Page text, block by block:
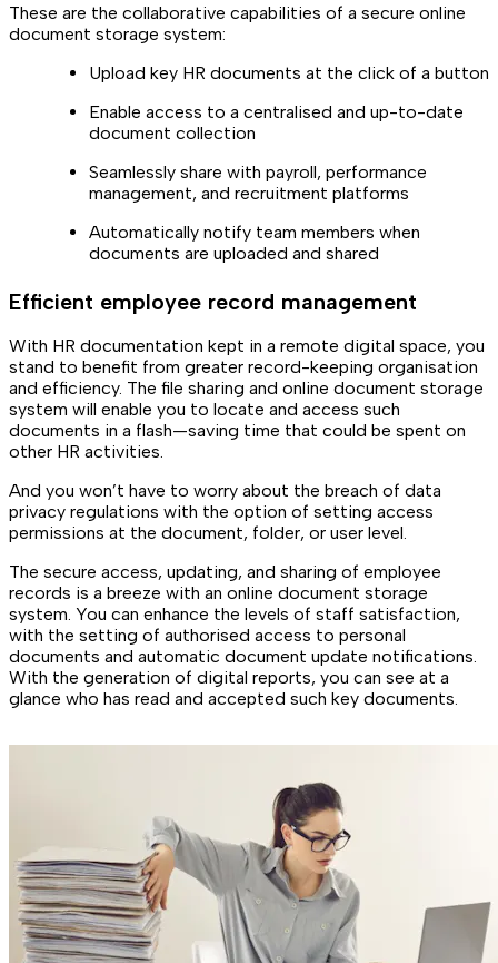
These are the collaborative capabilities of a secure online
document storage system:
Upload key HR documents at the click of a button
Enable access to a centralised and up-to-date
document collection
Seamlessly share with payroll, performance
management, and recruitment platforms
Automatically notify team members when
documents are uploaded and shared
Efficient employee record management
With HR documentation kept in a remote digital space, you
stand to benefit from greater record-keeping organisation
and efficiency. The file sharing and online document storage
system will enable you to locate and access such
documents in a flash—saving time that could be spent on
other HR activities.
And you won’t have to worry about the breach of data
privacy regulations with the option of setting access
permissions at the document, folder, or user level.
The secure access, updating, and sharing of employee
records is a breeze with an online document storage
system. You can enhance the levels of staff satisfaction,
with the setting of authorised access to personal
documents and automatic document update notifications.
With the generation of digital reports, you can see at a
glance who has read and accepted such key documents.